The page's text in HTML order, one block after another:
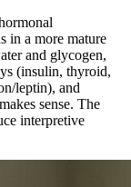
in a more mature
and glycogen,
(insulin, thyroid,
leptin), and
sense. The
interpretive